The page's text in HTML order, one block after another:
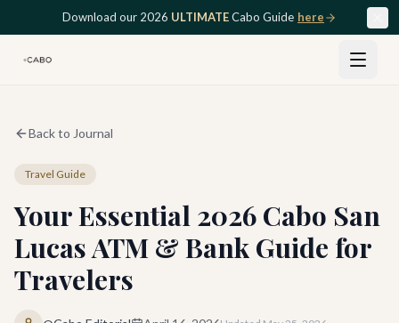
Skip to main contentDownload our 2026 ULTIMATECabo Guide here
Back to Journal
Travel Guide
Your Essential 2026 Cabo San
Lucas ATM & Bank Guide for
Travelers